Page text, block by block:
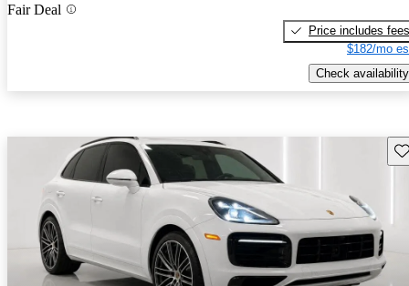
Fair Deal
Price includes fees
$182/mo
Check availability